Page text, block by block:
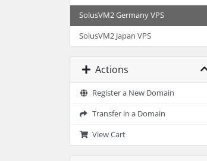
SolusVM2 Germany VPS
SolusVM2 Japan VPS
Actions
Register a New Domain
Transfer in a Domain
View Cart